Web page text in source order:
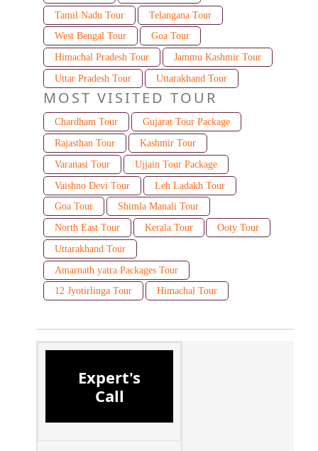
Tamil Nadu Tour
Telangana Tour
West Bengal Tour
Goa Tour
Himachal Pradesh Tour
Jammu Kashmir Tour
Uttar Pradesh Tour
Uttarakhand Tour
MOST VISITED TOUR
Chardham Tour
Gujarat Tour Package
Rajasthan Tour
Kashmir Tour
Varanasi Tour
Ujjain Tour Package
Vaishno Devi Tour
Leh Ladakh Tour
Goa Tour
Shimla Manali Tour
North East Tour
Kerala Tour
Ooty Tour
Uttarakhand Tour
Amarnath yatra Packages Tour
12 Jyotirlinga Tour
Himachal Tour
Expert's
Call